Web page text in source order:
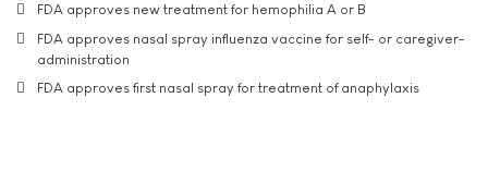
FDA approves new treatment for hemophilia A or B
FDA approves nasal spray influenza vaccine for self- or caregiver-
administration
FDA approves first nasal spray for treatment of anaphylaxis